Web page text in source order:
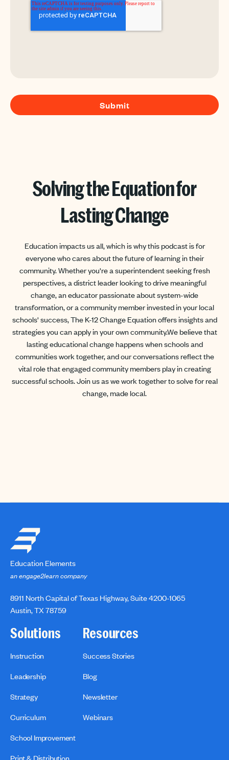
Solving the Equation for
Lasting Change
Education impacts us all, which is why this podcast is for
everyone who cares about the future of learning in their
community. Whether you're a superintendent seeking fresh
perspectives, a district leader looking to drive meaningful
change, an educator passionate about system-wide
transformation, or a community member invested in your local
schools' success, The K-12 Change Equation offers insights and
strategies you can apply in your own community.We believe that
lasting educational change happens when schools and
communities work together, and our conversations reflect the
vital role that engaged community members play in creating
successful schools. Join us as we work together to solve for real
change, made local.
Education Elements
an engage2learn company
8911 North Capital of Texas Highway, Suite 4200-1065
Austin, TX 78759
Solutions
Instruction
Leadership
Strategy
Curriculum
School Improvement
Print & Distribution
Resources
Success Stories
Blog
Newsletter
Webinars